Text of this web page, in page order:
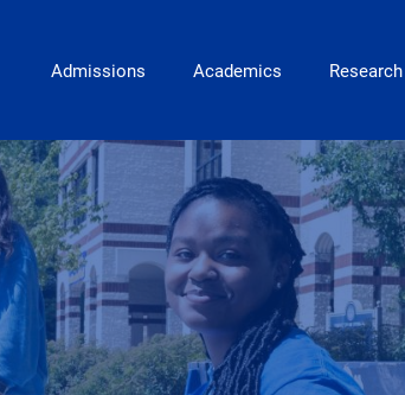
Main Navigation
Admissions Academics Research